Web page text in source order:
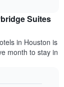
Suites
in Houston is
month to stay in